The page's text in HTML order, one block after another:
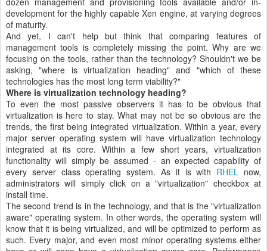
development for the highly capable Xen engine, at varying degrees
of maturity.
And yet, I can't help but think that comparing features of
management tools is completely missing the point. Why are we
focusing on the tools, rather than the technology? Shouldn't we be
asking, "where is virtualization heading" and "which of these
technologies has the most long term viability?"
Where is virtualization technology heading?
To even the most passive observers it has to be obvious that
virtualization is here to stay. What may not be so obvious are the
trends, the first being integrated virtualization. Within a year, every
major server operating system will have virtualization technology
integrated at its core. Within a few short years, virtualization
functionality will simply be assumed - an expected capability of
every server class operating system. As it is with RHEL now,
administrators will simply click on a "virtualization" checkbox at
install time.
The second trend is in the technology, and that is the "virtualization
aware" operating system. In other words, the operating system will
know that it is being virtualized, and will be optimized to perform as
such. Every major, and even most minor operating systems either